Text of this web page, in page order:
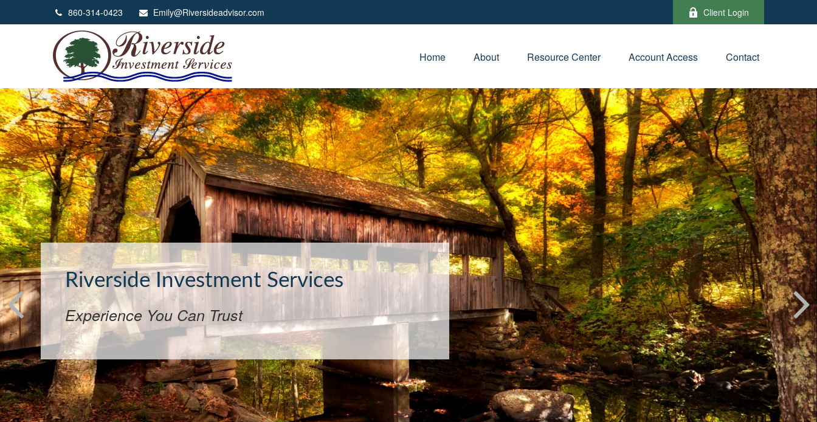
860-314-0423 Emily@Riversideadvisor.com Client Login
Home About Resource Center Account Access Contact
We Help You Grow The Life You
Want
Community-focused investing for the socially
conscious.